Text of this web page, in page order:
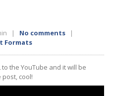
| No comments |
Formats
the YouTube and it will be
cool!